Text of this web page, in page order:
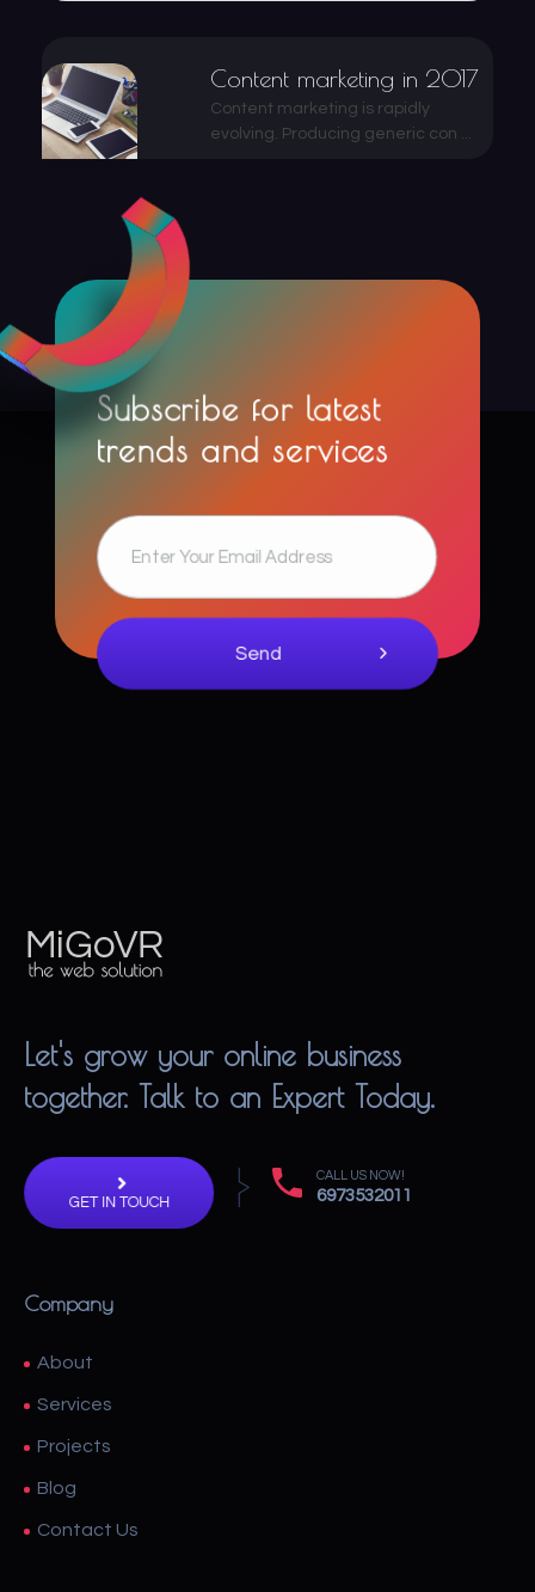
Content marketing in 2017
Content marketing is rapidly
evolving. Producing generic con ...
Subscribe for latest
trends and services
Let's grow your online business
together. Talk to an Expert Today.
GET IN TOUCH
CALL US NOW!
6973532011
Company
About
Services
Projects
Blog
Contact Us